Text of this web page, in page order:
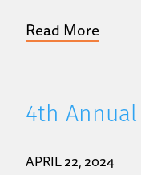
Read More
4th Annual
APRIL 22, 2024